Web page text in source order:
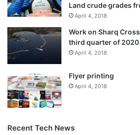
Land crude grades
April 4, 2018
Work on Sharq
third quarter of 2020
April 4, 2018
Flyer printing
April 4, 2018
Recent Tech News